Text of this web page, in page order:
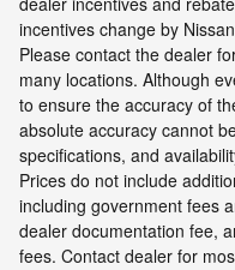
incentives change by
Please contact the dealer
many locations. Although
to ensure the accuracy of
absolute accuracy cannot
specifications, and
Prices do not include
including government fees
dealer documentation fee,
fees. Contact dealer for